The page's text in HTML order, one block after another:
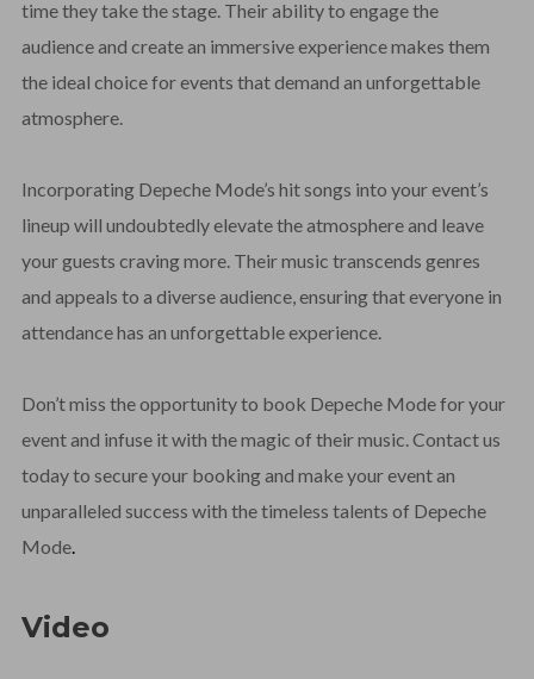
time they take the stage. Their ability to engage the
audience and create an immersive experience makes them
the ideal choice for events that demand an unforgettable
atmosphere.
Incorporating Depeche Mode’s hit songs into your event’s
lineup will undoubtedly elevate the atmosphere and leave
your guests craving more. Their music transcends genres
and appeals to a diverse audience, ensuring that everyone in
attendance has an unforgettable experience.
Don’t miss the opportunity to book Depeche Mode for your
event and infuse it with the magic of their music. Contact us
today to secure your booking and make your event an
unparalleled success with the timeless talents of Depeche
Mode.
Video